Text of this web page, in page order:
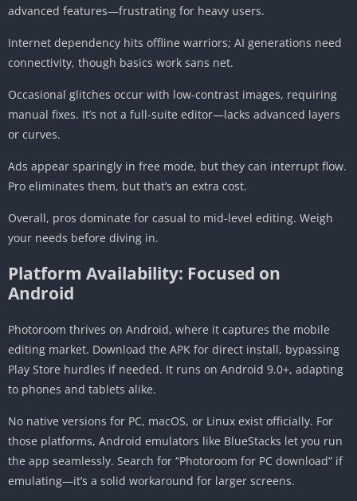
advanced features—frustrating for heavy users.
Internet dependency hits offline warriors; AI generations need
connectivity, though basics work sans net.
Occasional glitches occur with low-contrast images, requiring
manual fixes. It’s not a full-suite editor—lacks advanced layers
or curves.
Ads appear sparingly in free mode, but they can interrupt flow.
Pro eliminates them, but that’s an extra cost.
Overall, pros dominate for casual to mid-level editing. Weigh
your needs before diving in.
Platform Availability: Focused on
Android
Photoroom thrives on Android, where it captures the mobile
editing market. Download the APK for direct install, bypassing
Play Store hurdles if needed. It runs on Android 9.0+, adapting
to phones and tablets alike.
No native versions for PC, macOS, or Linux exist officially. For
those platforms, Android emulators like BlueStacks let you run
the app seamlessly. Search for “Photoroom for PC download” if
emulating—it’s a solid workaround for larger screens.